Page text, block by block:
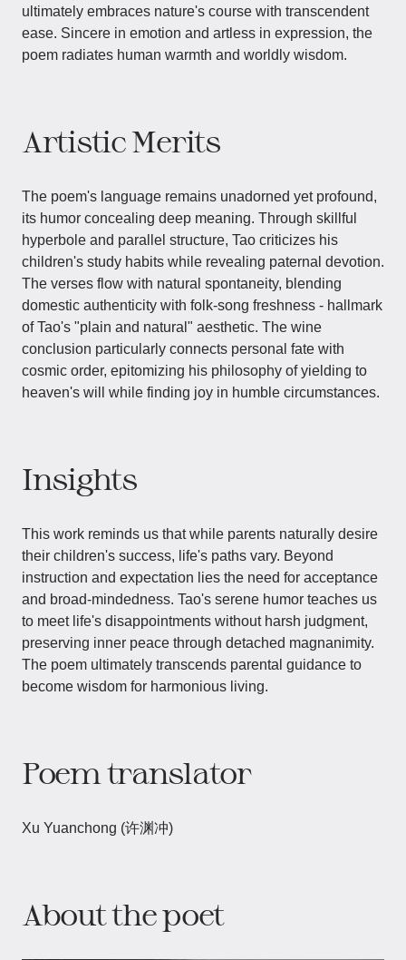
ultimately embraces nature's course with transcendent
ease. Sincere in emotion and artless in expression, the
poem radiates human warmth and worldly wisdom.
Artistic Merits
The poem's language remains unadorned yet profound,
its humor concealing deep meaning. Through skillful
hyperbole and parallel structure, Tao criticizes his
children's study habits while revealing paternal devotion.
The verses flow with natural spontaneity, blending
domestic authenticity with folk-song freshness - hallmark
of Tao's "plain and natural" aesthetic. The wine
conclusion particularly connects personal fate with
cosmic order, epitomizing his philosophy of yielding to
heaven's will while finding joy in humble circumstances.
Insights
This work reminds us that while parents naturally desire
their children's success, life's paths vary. Beyond
instruction and expectation lies the need for acceptance
and broad-mindedness. Tao's serene humor teaches us
to meet life's disappointments without harsh judgment,
preserving inner peace through detached magnanimity.
The poem ultimately transcends parental guidance to
become wisdom for harmonious living.
Poem translator
Xu Yuanchong (许渊冲)
About the poet